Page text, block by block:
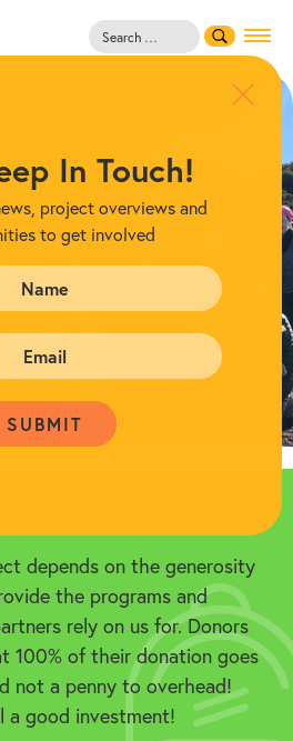
Search
for:
depends on the generosity
the programs and
rely on us for. Donors
100% of their donation goes
not a penny to overhead!
a good investment!
In Touch!
project overviews and
to get involved